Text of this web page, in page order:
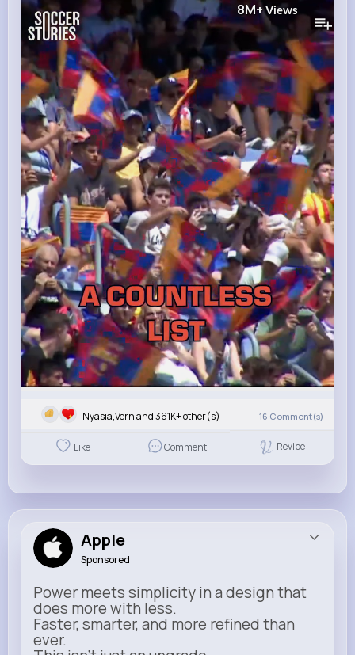
8M+Views
Nyasia,Vern and 361K+ other(s) 16 Comment(s)
Like Comment Revibe
Apple
Sponsored
Power meets simplicity in a design that
does more with less.
Faster, smarter, and more refined than
ever.